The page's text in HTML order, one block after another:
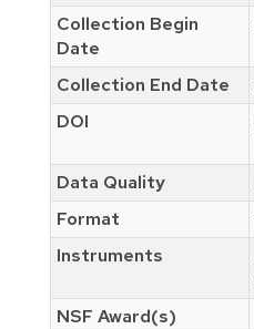
Collection Begin
Date
Collection End Date
DOI
Data Quality
Format
Instruments
NSF Award(s)